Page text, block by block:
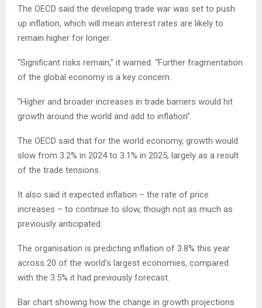
The OECD said the developing trade war was set to push
up inflation, which will mean interest rates are likely to
remain higher for longer.
“Significant risks remain,” it warned. “Further fragmentation
of the global economy is a key concern.
“Higher and broader increases in trade barriers would hit
growth around the world and add to inflation”.
The OECD said that for the world economy, growth would
slow from 3.2% in 2024 to 3.1% in 2025, largely as a result
of the trade tensions.
It also said it expected inflation – the rate of price
increases – to continue to slow, though not as much as
previously anticipated.
The organisation is predicting inflation of 3.8% this year
across 20 of the world’s largest economies, compared
with the 3.5% it had previously forecast.
Bar chart showing how the change in growth projections